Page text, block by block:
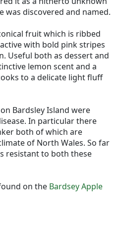
was discovered and named.
fruit which is ribbed
with bold pink stripes
Useful both as dessert and
lemon scent and a
to a delicate light fluff
Bardsley Island were
In particular there
both of which are
of North Wales. So far
resistant to both these
on the Bardsey Apple